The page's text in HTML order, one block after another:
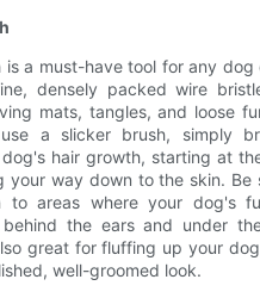
is a must-have tool for any dog
densely packed wire
mats, tangles, and loose
a slicker brush, simply
hair growth, starting at
your way down to the skin. Be
to areas where your dog's
the ears and under
great for fluffing up your
well-groomed look.